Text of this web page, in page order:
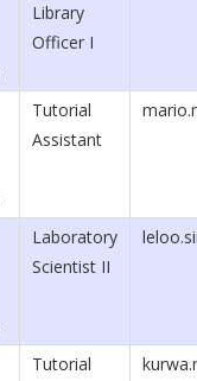
Library
Officer I
Tutorial
Assistant
Laboratory
Scientist II
Tutorial